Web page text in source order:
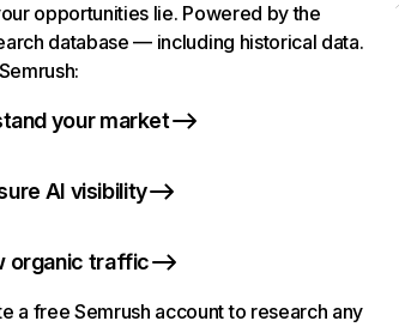
opportunities lie. Powered by the
database — including historical data.
your market
AI visibility
organic traffic
a free Semrush account to research any